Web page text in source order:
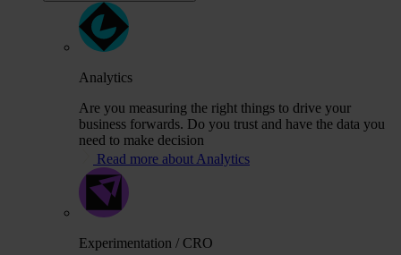
Analytics
Are you measuring the right things to drive your
business forwards. Do you trust and have the data you
need to make decision
Read more about Analytics
Experimentation / CRO